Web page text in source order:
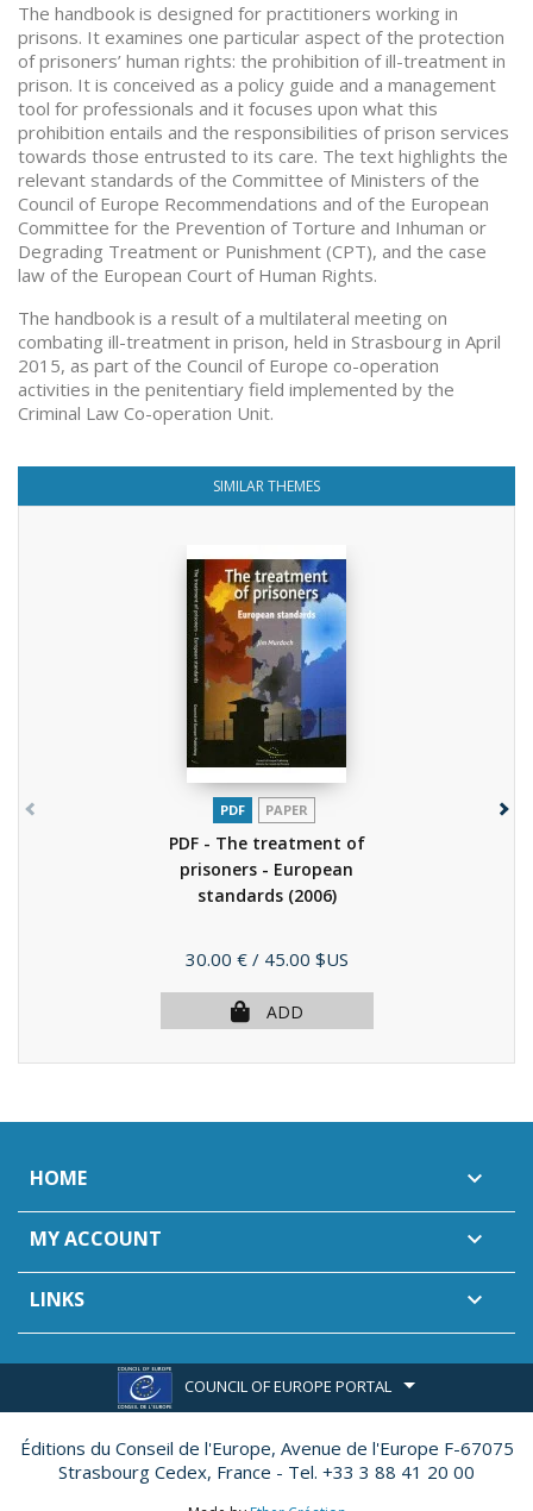
The handbook is designed for practitioners working in
prisons. It examines one particular aspect of the protection
of prisoners’ human rights: the prohibition of ill-treatment in
prison. It is conceived as a policy guide and a management
tool for professionals and it focuses upon what this
prohibition entails and the responsibilities of prison services
towards those entrusted to its care. The text highlights the
relevant standards of the Committee of Ministers of the
Council of Europe Recommendations and of the European
Committee for the Prevention of Torture and Inhuman or
Degrading Treatment or Punishment (CPT), and the case
law of the European Court of Human Rights.
The handbook is a result of a multilateral meeting on
combating ill-treatment in prison, held in Strasbourg in April
2015, as part of the Council of Europe co-operation
activities in the penitentiary field implemented by the
Criminal Law Co-operation Unit.
SIMILAR THEMES
PDF PAPER
PDF - The treatment of
prisoners - European
standards (2006)
Price
30.00 € / 45.00 $US
ADD
HOME 
MY ACCOUNT 
LINKS 
COUNCIL OF EUROPE PORTAL
Éditions du Conseil de l'Europe, Avenue de l'Europe F-67075
Strasbourg Cedex, France - Tel. +33 3 88 41 20 00